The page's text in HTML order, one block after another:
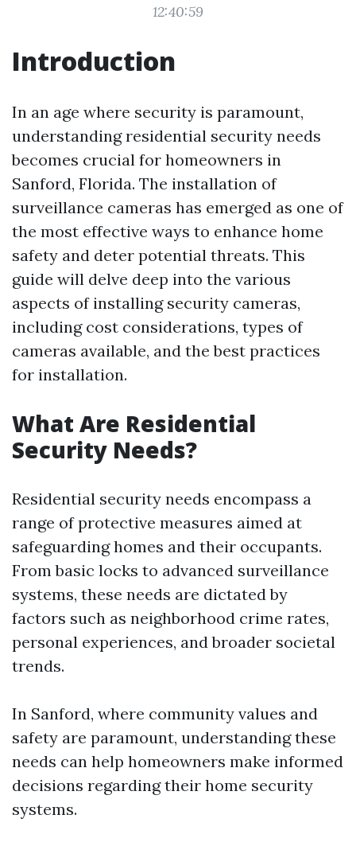
12:40:59
Introduction
In an age where security is paramount,
understanding residential security needs
becomes crucial for homeowners in
Sanford, Florida. The installation of
surveillance cameras has emerged as one of
the most effective ways to enhance home
safety and deter potential threats. This
guide will delve deep into the various
aspects of installing security cameras,
including cost considerations, types of
cameras available, and the best practices
for installation.
What Are Residential
Security Needs?
Residential security needs encompass a
range of protective measures aimed at
safeguarding homes and their occupants.
From basic locks to advanced surveillance
systems, these needs are dictated by
factors such as neighborhood crime rates,
personal experiences, and broader societal
trends.
In Sanford, where community values and
safety are paramount, understanding these
needs can help homeowners make informed
decisions regarding their home security
systems.